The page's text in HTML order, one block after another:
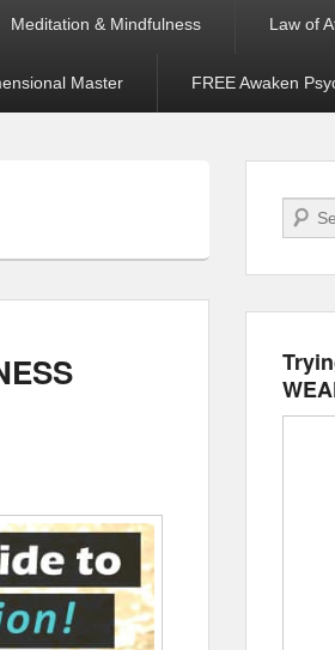
Meditation & Mindfulness Law of
Master FREE Awaken
Search